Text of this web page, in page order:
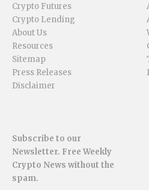
Crypto Futures
Crypto Lending
About Us
Resources
Sitemap
Press Releases
Disclaimer
Subscribe to our
Newsletter. Free Weekly
Crypto News without the
spam.